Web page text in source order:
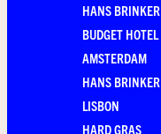
HANS BRINKER
BUDGET HOTEL
AMSTERDAM
HANS BRINKER
LISBON
HARD GRAS